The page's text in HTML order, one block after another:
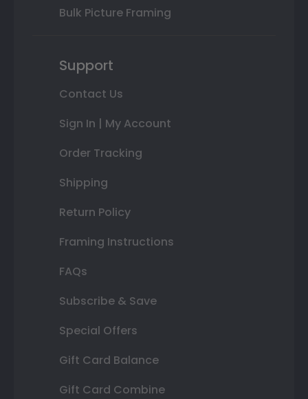
Bulk Picture Framing
Support
Contact Us
Sign In | My Account
Order Tracking
Shipping
Return Policy
Framing Instructions
FAQs
Subscribe & Save
Special Offers
Gift Card Balance
Gift Card Combine